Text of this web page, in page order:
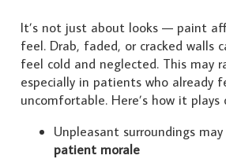
It’s not just about looks — paint
feel. Drab, faded, or cracked walls
feel cold and neglected. This may
especially in patients who already
uncomfortable. Here’s how it plays
Unpleasant surroundings
patient morale